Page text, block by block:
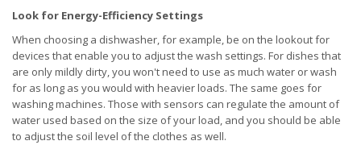
Look for Energy-Efficiency Settings
When choosing a dishwasher, for example, be on the lookout for
devices that enable you to adjust the wash settings. For dishes that
are only mildly dirty, you won't need to use as much water or wash
for as long as you would with heavier loads. The same goes for
washing machines. Those with sensors can regulate the amount of
water used based on the size of your load, and you should be able
to adjust the soil level of the clothes as well.